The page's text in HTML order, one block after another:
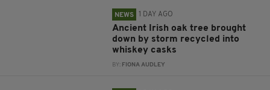
NEWS 1 DAY AGO
Ancient Irish oak tree brought
down by storm recycled into
whiskey casks
BY: FIONA AUDLEY